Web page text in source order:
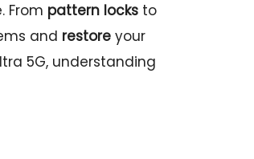
From pattern locksto
and restoreyour
5G, understanding